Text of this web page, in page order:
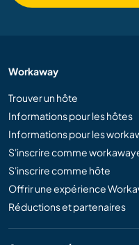
Workaway
Trouver un hôte
Informations pour les hôtes
Informations pour les
S'inscrire comme
S'inscrire comme hôte
Offrir une expérience
Réductions et partenaires